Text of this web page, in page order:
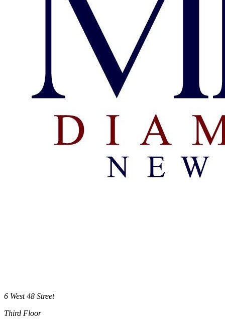
6 West 48 Street
Third Floor